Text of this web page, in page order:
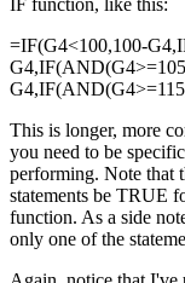
IF function, like this:
=IF(G4<100,100-
This is longer, more
you need to be
performing. Note that
statements be TRUE
function. As a side
only one of the